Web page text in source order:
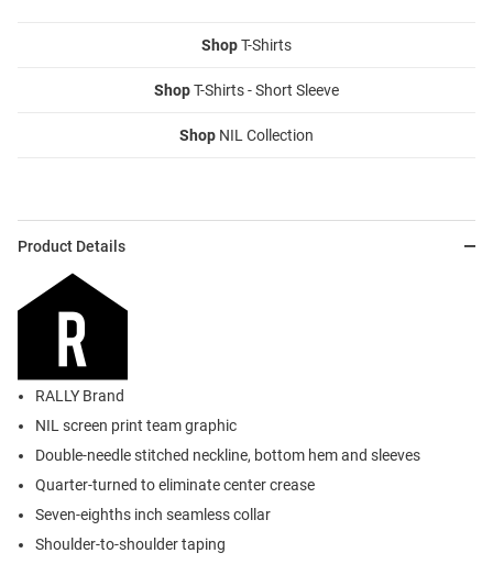
ShopT-Shirts
ShopT-Shirts - Short Sleeve
Shop NIL Collection
Product Details
RALLY Brand
NIL screen print team graphic
Double-needle stitched neckline, bottom hem and sleeves
Quarter-turned to eliminate center crease
Seven-eighths inch seamless collar
Shoulder-to-shoulder taping